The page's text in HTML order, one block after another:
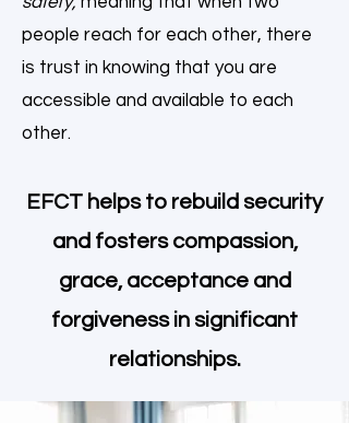
people reach for each other, there
is trust in knowing that you are
accessible and available to each
other.
EFCT helps to rebuild security
and fosters compassion,
grace, acceptance and
forgiveness in significant
relationships.